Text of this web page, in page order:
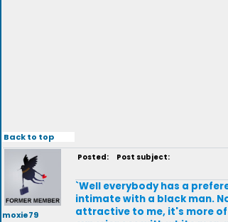
Back to top
moxie79
Posted: Post subject:
`Well everybody has a
intimate with a black man.
attractive to me, it's more of